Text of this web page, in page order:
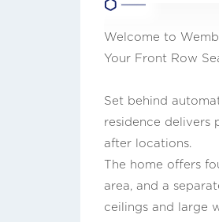
Welcome to
Your Front Row
Set behind
residence delivers
after locations.
The home offers
area, and a
ceilings and large